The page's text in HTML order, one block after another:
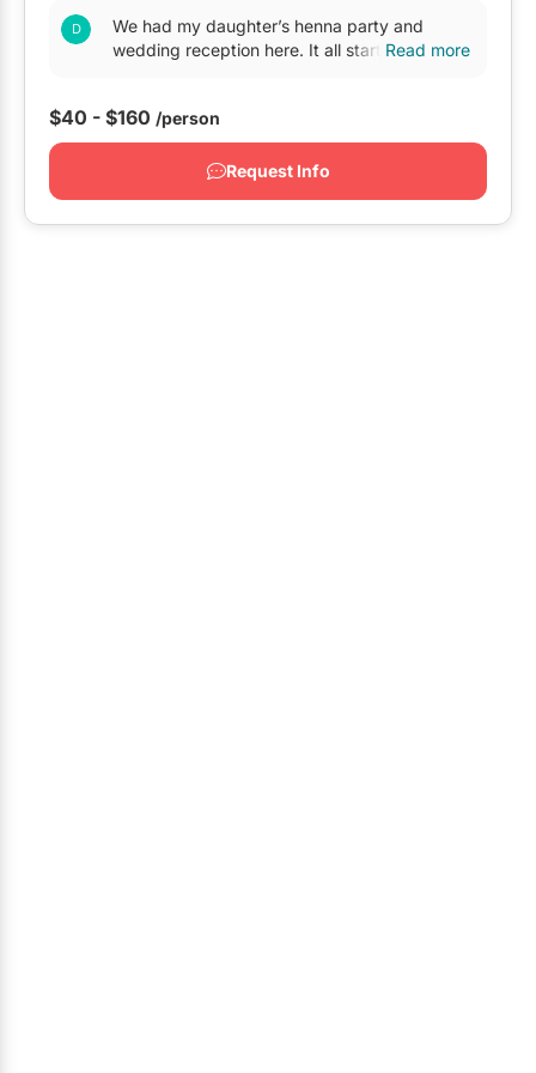
Oshawa
Whitby
We had my daughter’s henna party and
wedding reception here. It all started on July
Read more
$40 - $160 /person
Request Info